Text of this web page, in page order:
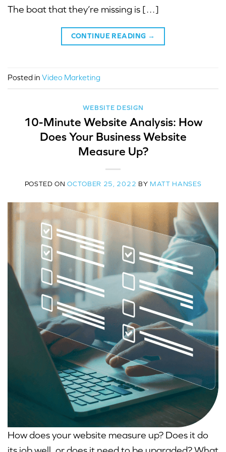
The boat that they’re missing is […]
CONTINUE READING →
Posted in Video Marketing
WEBSITE DESIGN
10-Minute Website Analysis: How
Does Your Business Website
Measure Up?
POSTED ONOCTOBER 25, 2022 BY MATT HANSES
How does your website measure up? Does it do